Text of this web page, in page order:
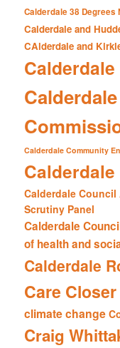
Calderdale 38 Degrees
Calderdale and
CAlderdale and
Calderdale
Calderdale Community
Calderdale
Scrutiny Panel
Calderdale
of health and
Calderdale
Care
climate change
Craig